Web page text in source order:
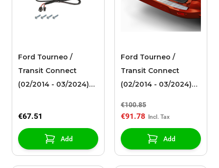
Ford Tourneo /
Transit Connect
(02/2014 - 03/2024)
charging integrated
solution
€67.51
Add
Ford Tourneo /
Transit Connect
(02/2014 - 03/2024)
film, brushed
Connect logo
€100.85
€91.78
Add